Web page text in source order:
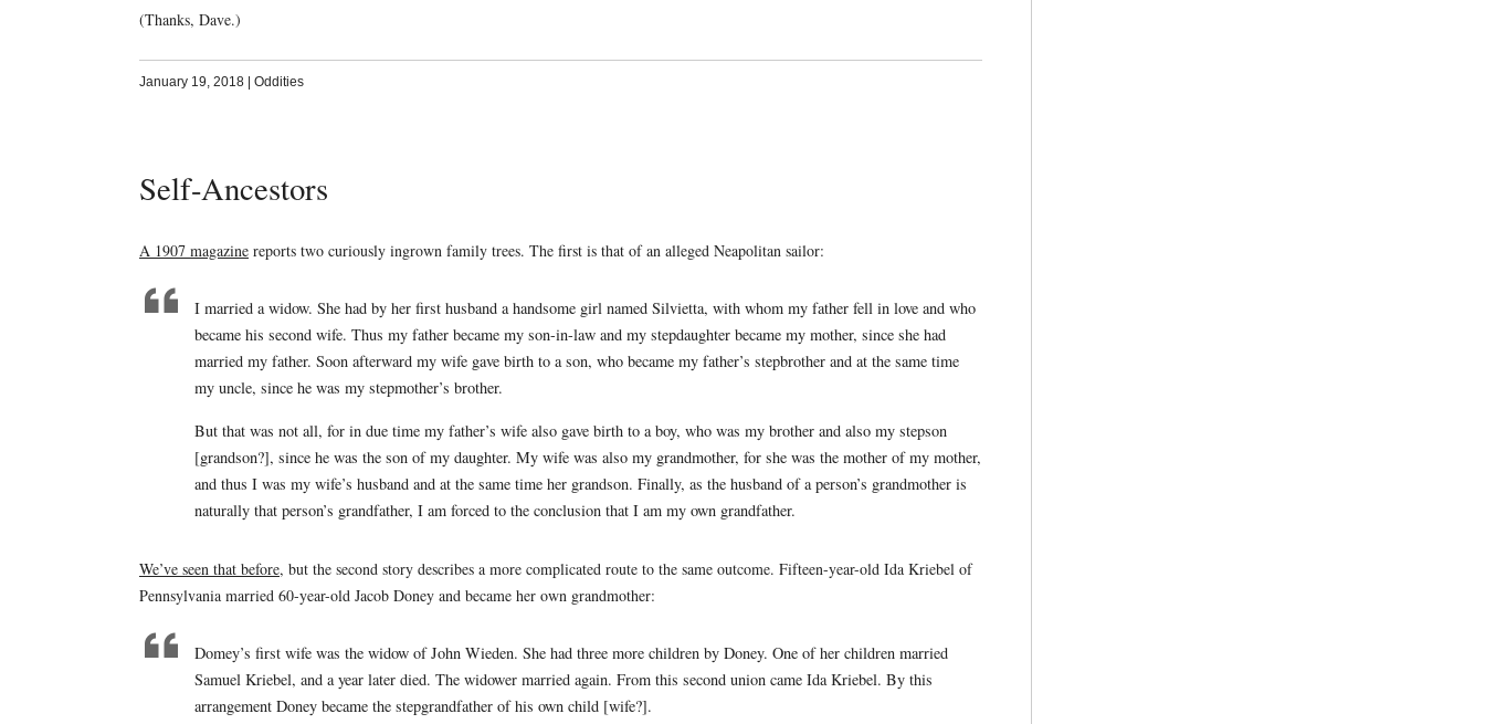
(Thanks, Dave.)
January 19, 2018 Oddities
Self-Ancestors
A 1907 magazinereports two curiously ingrown family trees. The first is that of an alleged Neapolitan sailor:
I married a widow. She had by her first husband a handsome girl named Silvietta, with whom my father fell in love and who
became his second wife. Thus my father became my son-in-law and my stepdaughter became my mother, since she had
married my father. Soon afterward my wife gave birth to a son, who became my father’s stepbrother and at the same time
my uncle, since he was my stepmother’s brother.
But that was not all, for in due time my father’s wife also gave birth to a boy, who was my brother and also my stepson
[grandson?], since he was the son of my daughter. My wife was also my grandmother, for she was the mother of my mother,
and thus I was my wife’s husband and at the same time her grandson. Finally, as the husband of a person’s grandmother is
naturally that person’s grandfather, I am forced to the conclusion that I am my own grandfather.
We’ve seen that before, but the second story describes a more complicated route to the same outcome. Fifteen-year-old Ida Kriebel of
Pennsylvania married 60-year-old Jacob Doney and became her own grandmother:
Domey’s first wife was the widow of John Wieden. She had three more children by Doney. One of her children married
Samuel Kriebel, and a year later died. The widower married again. From this second union came Ida Kriebel. By this
arrangement Doney became the stepgrandfather of his own child [wife?].